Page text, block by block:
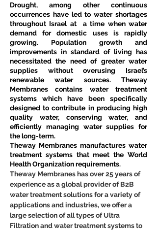
Drought, among other continuous
occurrences have led to water shortages
throughout Israel at  a time when water
demand for domestic uses is rapidly
growing. Population growth and
improvements in standard of living has
necessitated the need of greater water
supplies without overusing Israel’s
renewable water sources. Theway
Membranes contains water treatment
systems which have been specifically
designed to contribute in producing high
quality water, conserving water, and
efficiently managing water supplies for
the long-term.
Theway Membranes manufactures water
treatment systems that meet the World
Health Organization requirements.
Theway Membranes has over 25 years of
experience as a global provider of B2B
water treatment solutions for a variety of
applications and industries, we offer a
large selection of all types of Ultra
Filtration and water treatment systems to